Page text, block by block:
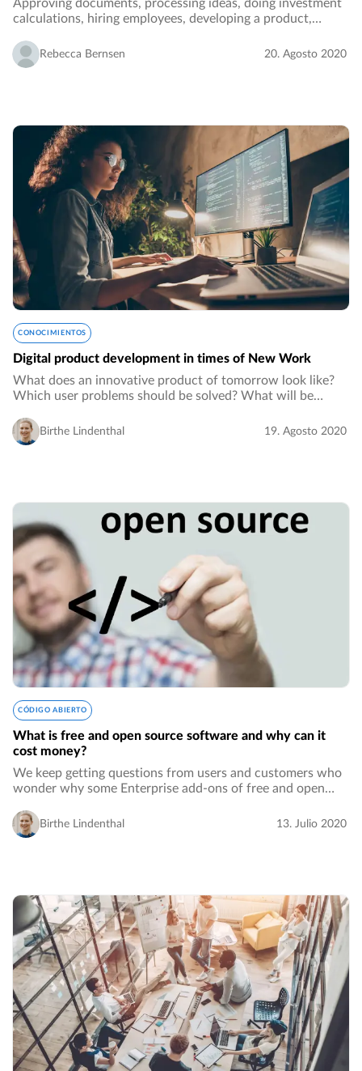
Approving documents, processing ideas, doing investment
calculations, hiring employees, developing a product,
tasks and processes in an organization…
Rebecca Bernsen 20. Agosto 2020
CONOCIMIENTOS
Digital product development in times of New Work
What does an innovative product of tomorrow look like?
Which user problems should be solved? What will be
product development process tailored…
Birthe Lindenthal 19. Agosto 2020
CÓDIGO ABIERTO
What is free and open source software and why can it
cost money?
We keep getting questions from users and customers who
wonder why some Enterprise add-ons of free and open
saying that this does not make it true…
Birthe Lindenthal 13. Julio 2020